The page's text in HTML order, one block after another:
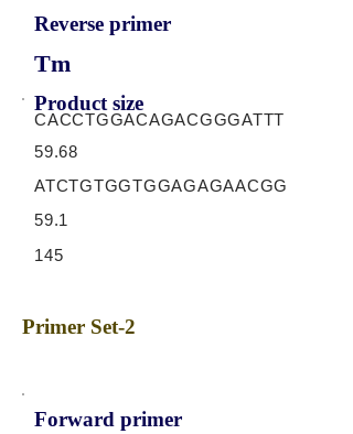
Reverse primer
Tm
Product size
CACCTGGACAGACGGGATTT
59.68
ATCTGTGGTGGAGAGAACGG
59.1
145
Primer Set-2
Forward primer